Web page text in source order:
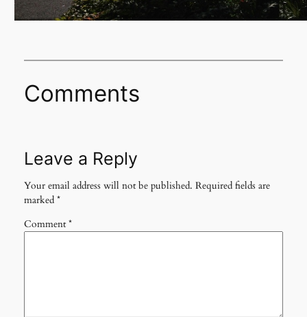
Comments
Leave a Reply
Your email address will not be published. Required fields are
marked *
Comment*